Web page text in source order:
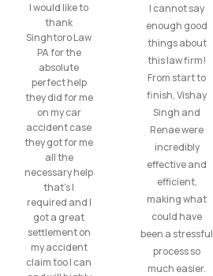
I would like to
thank
Singhtoro Law
PA for the
absolute
perfect help
they did for me
on my car
accident case
they got for me
all the
necessary help
that’s I
required and I
got a great
settlement on
my accident
claim too I can
I cannot say
enough good
things about
this law firm!
From start to
finish, Vishay
Singh and
Renae were
incredibly
effective and
efficient,
making what
could have
been a stressful
process so
much easier.